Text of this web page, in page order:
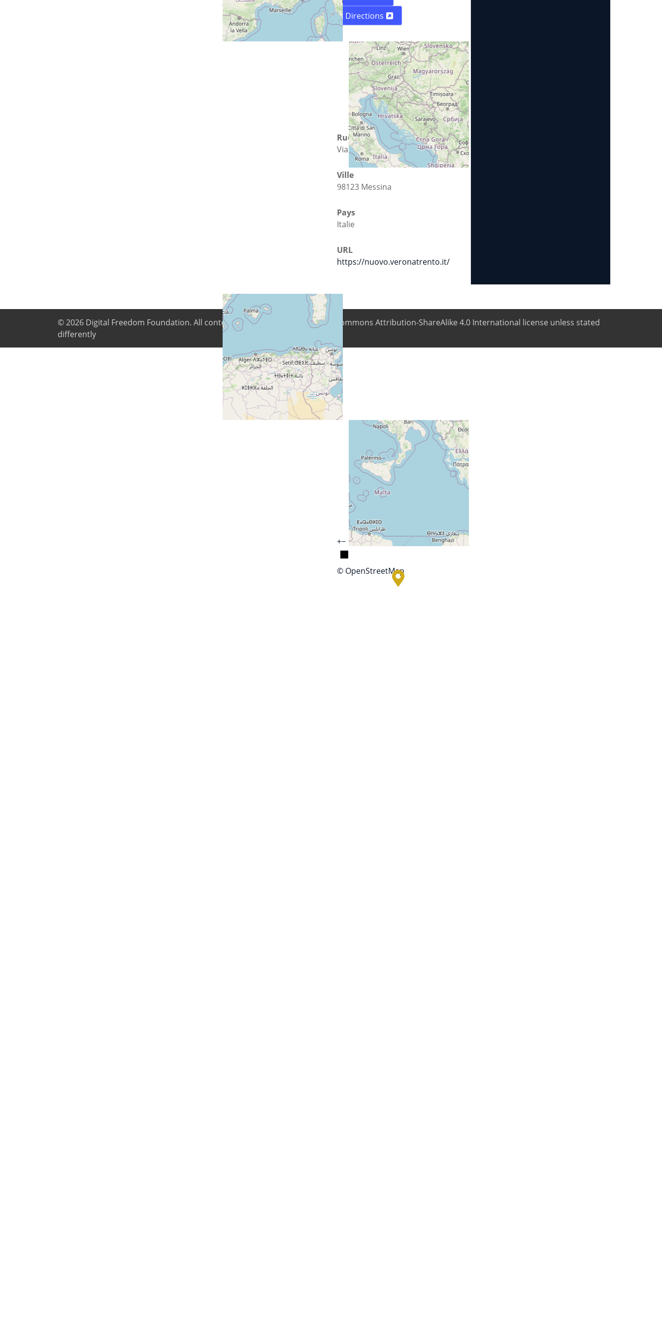
Directions
+−
© OpenStreetMap
Rue
Via Ugo Bassi is 148
Ville
98123 Messina
Pays
Italie
URL
https://nuovo.veronatrento.it/
© 2026 Digital Freedom Foundation. All content is available under Creative Commons Attribution-ShareAlike 4.0 International license unless stated
differently